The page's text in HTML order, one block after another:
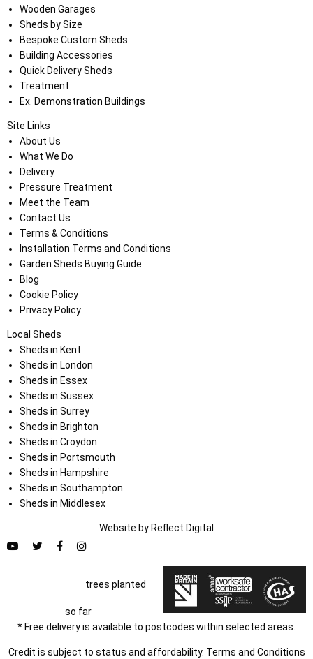
Wooden Garages
Sheds by Size
Bespoke Custom Sheds
Building Accessories
Quick Delivery Sheds
Treatment
Ex. Demonstration Buildings
Site Links
About Us
What We Do
Delivery
Pressure Treatment
Meet the Team
Contact Us
Terms & Conditions
Installation Terms and Conditions
Garden Sheds Buying Guide
Blog
Cookie Policy
Privacy Policy
Local Sheds
Sheds in Kent
Sheds in London
Sheds in Essex
Sheds in Sussex
Sheds in Surrey
Sheds in Brighton
Sheds in Croydon
Sheds in Portsmouth
Sheds in Hampshire
Sheds in Southampton
Sheds in Middlesex
Website by Reflect Digital
trees planted
so far
* Free delivery is available to postcodes within selected areas.
Credit is subject to status and affordability. Terms and Conditions